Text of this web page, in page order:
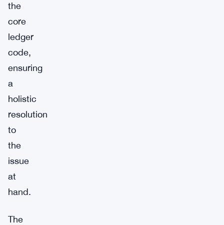
the
core
ledger
code,
ensuring
a
holistic
resolution
to
the
issue
at
hand.
The